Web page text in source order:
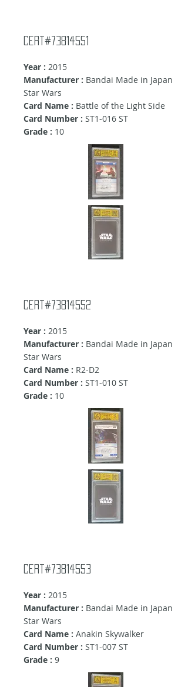
Cert#73814551
Year : 2015
Manufacturer : Bandai Made in Japan
Star Wars
Card Name : Battle of the Light Side
Card Number : ST1-016 ST
Grade : 10
Cert#73814552
Year : 2015
Manufacturer : Bandai Made in Japan
Star Wars
Card Name : R2-D2
Card Number : ST1-010 ST
Grade : 10
Cert#73814553
Year : 2015
Manufacturer : Bandai Made in Japan
Star Wars
Card Name : Anakin Skywalker
Card Number : ST1-007 ST
Grade : 9